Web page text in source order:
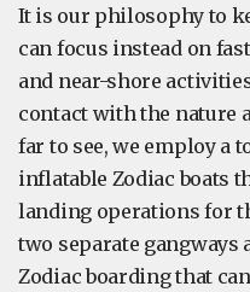
It is our philosophy to
can focus instead on
and near-shore
contact with the nature
far to see, we employ a
inflatable Zodiac boats
landing operations for
two separate gangways
Zodiac boarding that